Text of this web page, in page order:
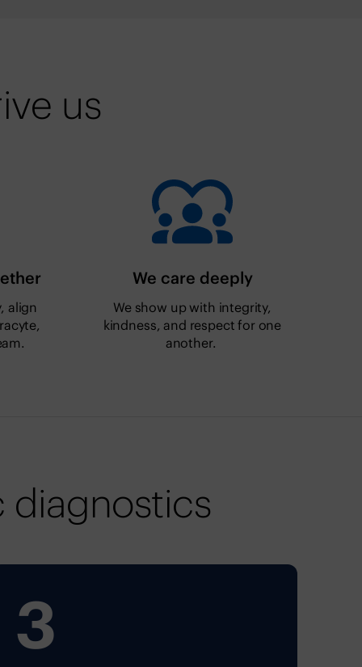
us
align
We care deeply
We show up with integrity,
kindness, and respect for one
another.
diagnostics
3